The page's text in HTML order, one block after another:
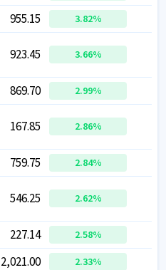
955.15 3.82%
923.45 3.66%
869.70 2.99%
167.85 2.86%
759.75 2.84%
546.25 2.62%
227.14 2.58%
2,021.00 2.33%
955.15 3.82%
923.45 3.66%
869.70 2.99%
167.85 2.86%
759.75 2.84%
546.25 2.62%
227.14 2.58%
2,021.00 2.33%